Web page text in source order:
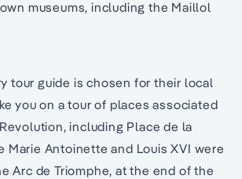
museums, including the Maillol
tour guide is chosen for their local
you on a tour of places associated
including Place de la
Marie Antoinette and Louis XVI were
Arc de Triomphe, at the end of the